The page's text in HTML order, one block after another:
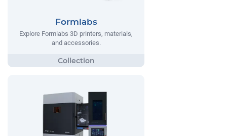
Formlabs
Explore Formlabs 3D printers, materials,
and accessories.